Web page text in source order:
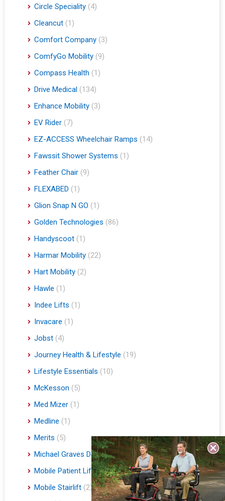
Circle Speciality (4)
Cleancut (1)
Comfort Company (3)
ComfyGo Mobility (9)
Compass Health (1)
Drive Medical (134)
Enhance Mobility (3)
EV Rider (7)
EZ-ACCESS Wheelchair Ramps (14)
Fawssit Shower Systems (1)
Feather Chair (9)
FLEXABED (1)
Glion Snap N GO (1)
Golden Technologies (86)
Handyscoot (1)
Harmar Mobility (22)
Hart Mobility (2)
Hawle (1)
Indee Lifts (1)
Invacare (1)
Jobst (4)
Journey Health & Lifestyle (19)
Lifestyle Essentials (10)
McKesson (5)
Med Mizer (1)
Medline (1)
Merits (5)
Michael Graves Design (3)
Mobile Patient Lift (3)
Mobile Stairlift (2)